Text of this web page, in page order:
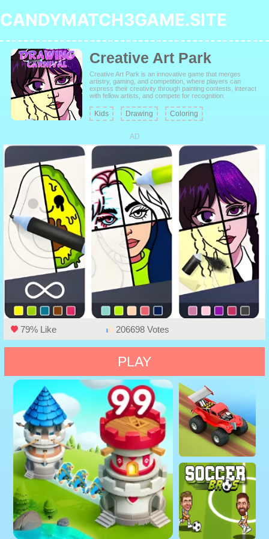
CANDYMATCH3GAME.SITE
Creative Art Park
Creative Art Park is an innovative game that merges
artistry, gaming, and competition, where players can
express their creativity through painting contests, interact
with fellow artists, and compete for recognition.
Kids Drawing Coloring
AD
79% Like 206698 Votes
PLAY